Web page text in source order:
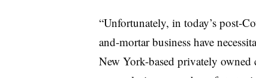
“Unfortunately, in today’s post-
and-mortar business have
New York-based privately owned